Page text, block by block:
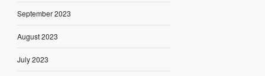
September 2023
August 2023
July 2023